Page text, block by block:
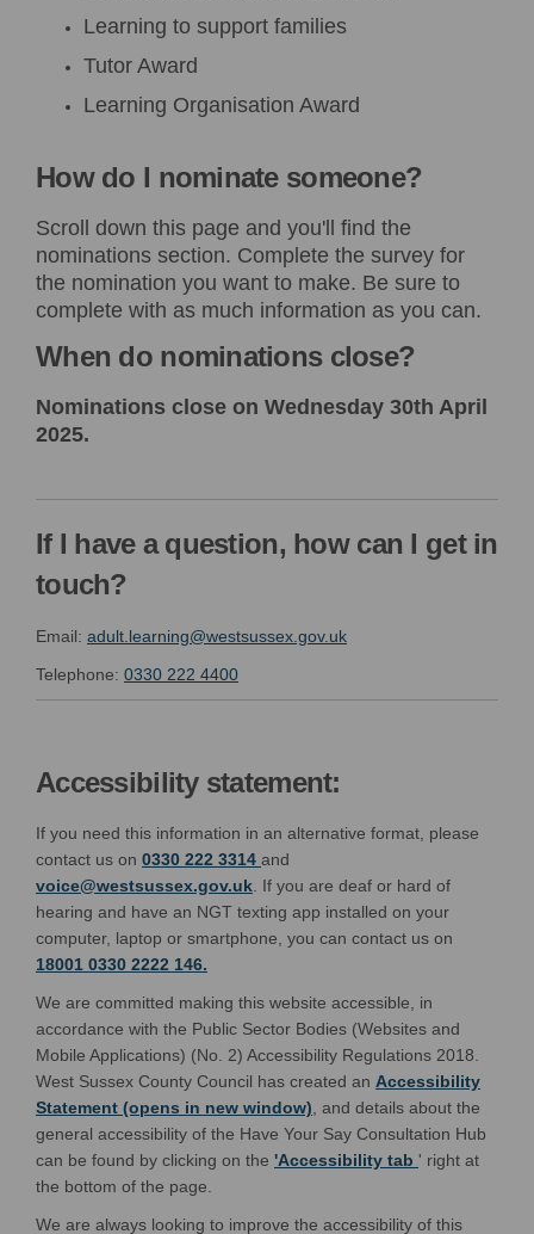
Learning to support families
Tutor Award
Learning Organisation Award
How do I nominate someone?
Scroll down this page and you'll find the
nominations section. Complete the survey for
the nomination you want to make. Be sure to
complete with as much information as you can.
When do nominations close?
Nominations close on Wednesday 30th April
2025.
If I have a question, how can I get in
touch?
Email: adult.learning@westsussex.gov.uk(External link)
Telephone: 0330 222 4400
Accessibility statement:
If you need this information in an alternative format, please
contact us on 0330 222 3314 and
voice@westsussex.gov.uk(External link)
. If you are deaf or hard of
hearing and have an NGT texting app installed on your
computer, laptop or smartphone, you can contact us on
18001 0330 2222 146.
We are committed making this website accessible, in
accordance with the Public Sector Bodies (Websites and
Mobile Applications) (No. 2) Accessibility Regulations 2018.
West Sussex County Council has created an Accessibility
Statement (opens in new window) (External link)
, and details about the
general accessibility of the Have Your Say Consultation Hub
can be found by clicking on the 'Accessibility tab (opens in
(External link)
' right at
the bottom of the page.
We are always looking to improve the accessibility of this